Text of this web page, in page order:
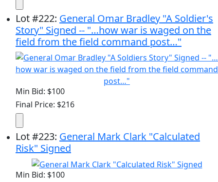
Lot#222: General Omar Bradley "A Soldier's
Story" Signed -- "…how war is waged on the
field from the field command post…"
Min Bid: $100
Final Price: $216
Lot#223: General Mark Clark "Calculated
Risk" Signed
Min Bid: $100